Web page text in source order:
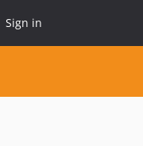
Sign in